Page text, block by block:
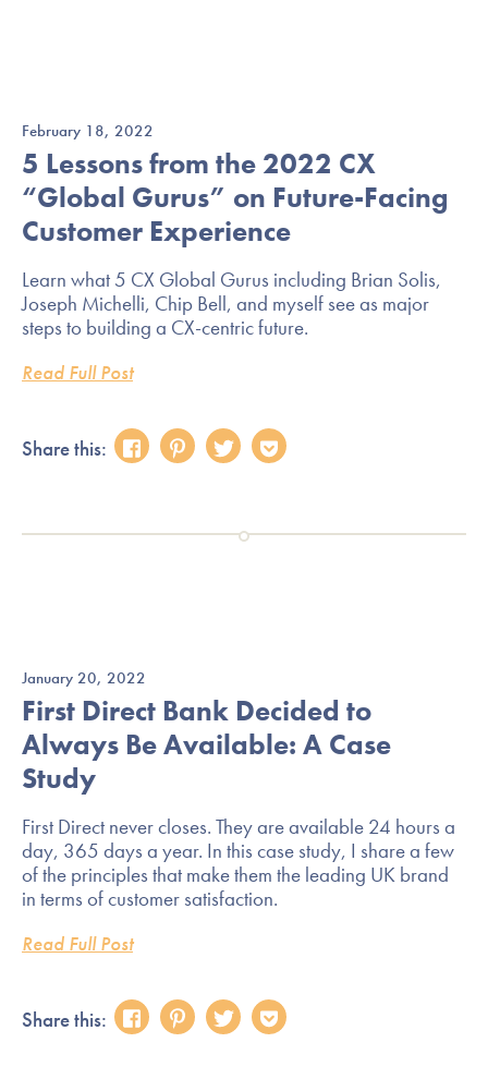
February 18, 2022
5 Lessons from the 2022 CX
“Global Gurus” on Future-Facing
Customer Experience
Learn what 5 CX Global Gurus including Brian Solis,
Joseph Michelli, Chip Bell, and myself see as major
steps to building a CX-centric future.
Read Full Post
Share this:
January 20, 2022
First Direct Bank Decided to
Always Be Available: A Case
Study
First Direct never closes. They are available 24 hours a
day, 365 days a year. In this case study, I share a few
of the principles that make them the leading UK brand
in terms of customer satisfaction.
Read Full Post
Share this: